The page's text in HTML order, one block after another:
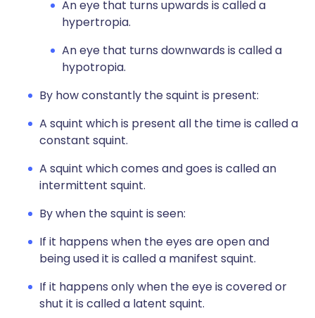
An eye that turns upwards is called a
hypertropia.
An eye that turns downwards is called a
hypotropia.
By how constantly the squint is present:
A squint which is present all the time is called a
constant squint.
A squint which comes and goes is called an
intermittent squint.
By when the squint is seen:
If it happens when the eyes are open and
being used it is called a manifest squint.
If it happens only when the eye is covered or
shut it is called a latent squint.